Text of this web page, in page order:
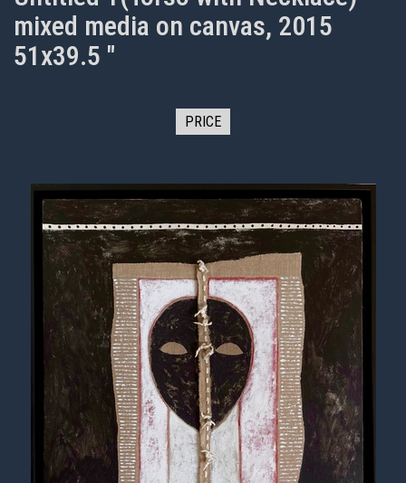
mixed media on canvas, 2015
51x39.5 "
PRICE